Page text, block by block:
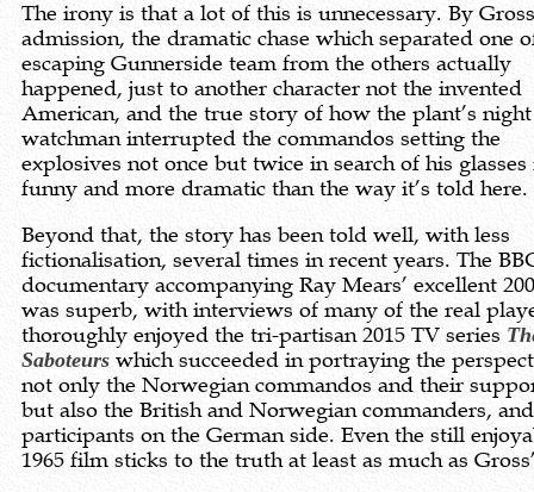
The irony is that a lot of this is unnecessary. By
admission, the dramatic chase which separated one
escaping Gunnerside team from the others actually
happened, just to another character not the invented
American, and the true story of how the plant’s night
watchman interrupted the commandos setting the
explosives not once but twice in search of his
funny and more dramatic than the way it’s told here.
Beyond that, the story has been told well, with less
fictionalisation, several times in recent years. The
documentary accompanying Ray Mears’ excellent
was superb, with interviews of many of the real
thoroughly enjoyed the tri-partisan 2015 TV series
Saboteurs which succeeded in portraying the
not only the Norwegian commandos and their
but also the British and Norwegian commanders,
participants on the German side. Even the still
1965 film sticks to the truth at least as much as